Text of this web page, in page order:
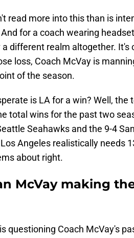
read more into this than is
for a coach wearing
a different realm altogether.
loss, Coach McVay is
of the season.
is LA for a win? Well,
total wins for the past two
Seahawks and the 9-4
Angeles realistically needs
about right.
McVay making
questioning Coach McVay's